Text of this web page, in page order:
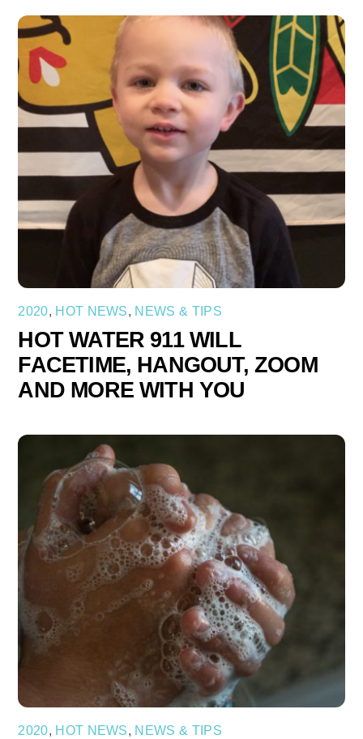
2020, HOT NEWS, NEWS & TIPS
HOT WATER 911 WILL
FACETIME, HANGOUT, ZOOM
AND MORE WITH YOU
2020, HOT NEWS, NEWS & TIPS